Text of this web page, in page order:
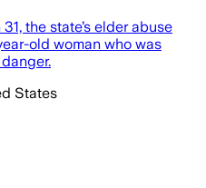
the state’s elder abuse
old woman who was
States